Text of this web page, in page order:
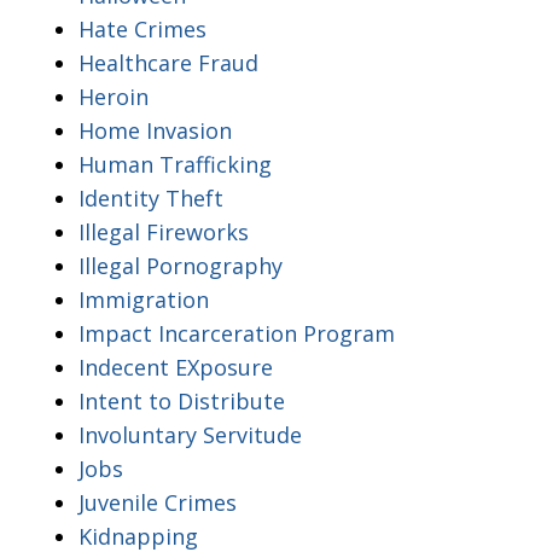
Hate Crimes
Healthcare Fraud
Heroin
Home Invasion
Human Trafficking
Identity Theft
Illegal Fireworks
Illegal Pornography
Immigration
Impact Incarceration Program
Indecent EXposure
Intent to Distribute
Involuntary Servitude
Jobs
Juvenile Crimes
Kidnapping